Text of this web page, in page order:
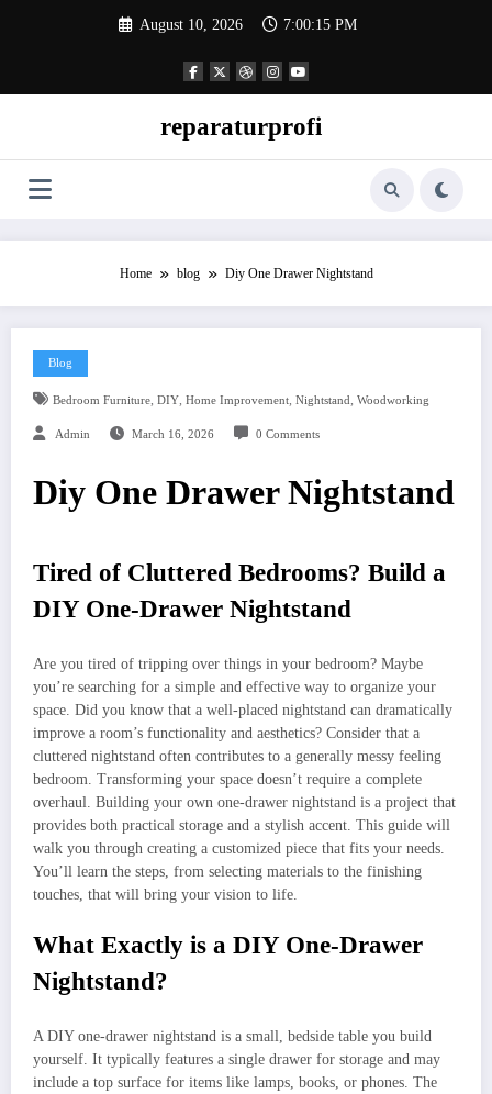
August 10, 2026 7:00:16 PM
reparaturprofi
Home blog Diy One Drawer Nightstand
Blog
Bedroom Furniture, DIY, Home Improvement, Nightstand, Woodworking
Admin March 16, 2026 0 Comments
Diy One Drawer Nightstand
Tired of Cluttered Bedrooms? Build a
DIY One-Drawer Nightstand
Are you tired of tripping over things in your bedroom? Maybe
you’re searching for a simple and effective way to organize your
space. Did you know that a well-placed nightstand can dramatically
improve a room’s functionality and aesthetics? Consider that a
cluttered nightstand often contributes to a generally messy feeling
bedroom. Transforming your space doesn’t require a complete
overhaul. Building your own one-drawer nightstand is a project that
provides both practical storage and a stylish accent. This guide will
walk you through creating a customized piece that fits your needs.
You’ll learn the steps, from selecting materials to the finishing
touches, that will bring your vision to life.
What Exactly is a DIY One-Drawer
Nightstand?
A DIY one-drawer nightstand is a small, bedside table you build
yourself. It typically features a single drawer for storage and may
include a top surface for items like lamps, books, or phones. The